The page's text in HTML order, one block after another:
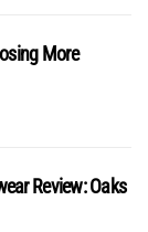
More
Review: Oaks